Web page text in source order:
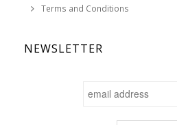
Terms and Conditions
NEWSLETTER